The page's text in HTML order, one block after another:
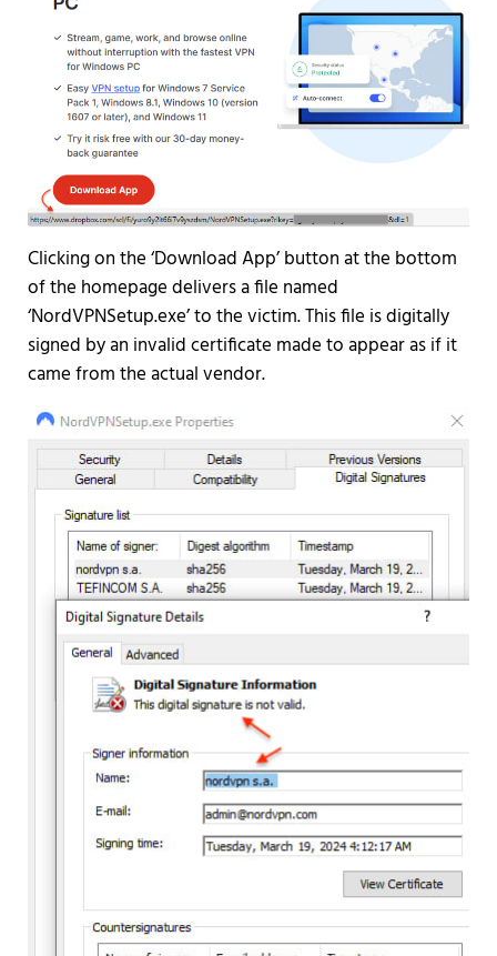
Clicking on the ‘Download App’ button at the bottom
of the homepage delivers a file named
‘NordVPNSetup.exe’ to the victim. This file is digitally
signed by an invalid certificate made to appear as if it
came from the actual vendor.